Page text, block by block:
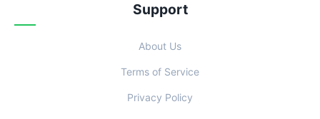
Support
About Us
Terms of Service
Privacy Policy